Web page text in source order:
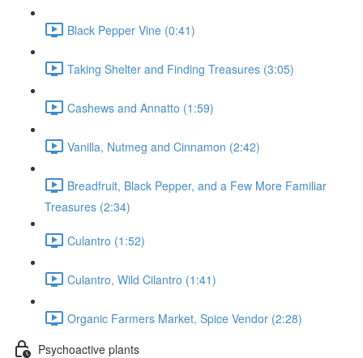
Black Pepper Vine (0:41)
Taking Shelter and Finding Treasures (3:05)
Cashews and Annatto (1:59)
Vanilla, Nutmeg and Cinnamon (2:42)
Breadfruit, Black Pepper, and a Few More Familiar
Treasures (2:34)
Culantro (1:52)
Culantro, Wild Cilantro (1:41)
Organic Farmers Market, Spice Vendor (2:28)
Psychoactive plants